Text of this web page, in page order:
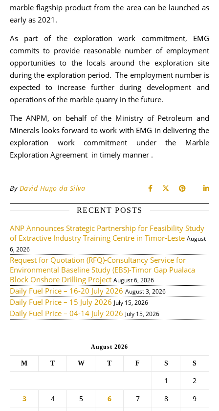
marble flagship product from the area can be launched as
early as 2021.
As part of the exploration work commitment, EMG
commits to provide reasonable number of employment
opportunities to the locals around the exploration site
during the exploration period. The employment number is
expected to increase further during development and
operations of the marble quarry in the future.
The ANPM, on behalf of the Ministry of Petroleum and
Minerals looks forward to work with EMG in delivering the
exploration work commitment under the Marble
Exploration Agreement in timely manner .
By David Hugo da Silva
RECENT POSTS
ANP Announces Strategic Partnership for Feasibility Study
of Extractive Industry Training Centre in Timor-Leste August
6, 2026
Request for Quotation (RFQ)-Consultancy Service for
Environmental Baseline Study (EBS)-Timor Gap Pualaca
Block Onshore Drilling Project August 6, 2026
Daily Fuel Price – 16-20 July 2026 August 3, 2026
Daily Fuel Price – 15 July 2026 July 15, 2026
Daily Fuel Price – 04-14 July 2026 July 15, 2026
August 2026
M T W T F S S
1
2
3
4 5 6 7 8
9